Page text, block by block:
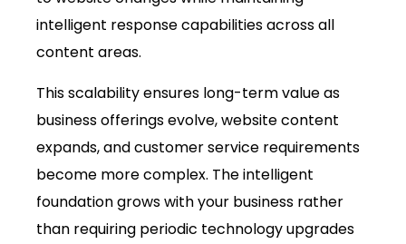
intelligent response capabilities across all
content areas.
This scalability ensures long-term value as
business offerings evolve, website content
expands, and customer service requirements
become more complex. The intelligent
foundation grows with your business rather
than requiring periodic technology upgrades